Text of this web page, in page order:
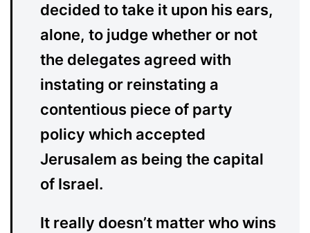
decided to take it upon his ears,
alone, to judge whether or not
the delegates agreed with
instating or reinstating a
contentious piece of party
policy which accepted
Jerusalem as being the capital
of Israel.
It really doesn’t matter who wins